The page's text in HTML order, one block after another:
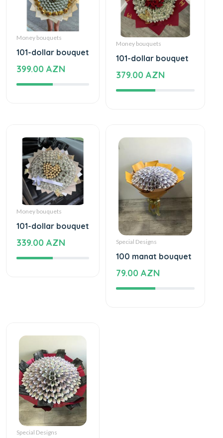
Money bouquets
101-dollar bouquet
399.00 AZN
Money bouquets
101-dollar bouquet
379.00 AZN
Money bouquets
101-dollar bouquet
339.00 AZN Special Designs
100 manat bouquet
79.00 AZN
Special Designs